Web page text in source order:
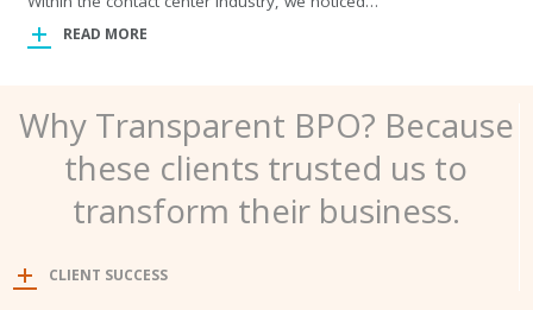
READ MORE
Why Transparent BPO? Because
these clients trusted us to
transform their business.
CLIENT SUCCESS